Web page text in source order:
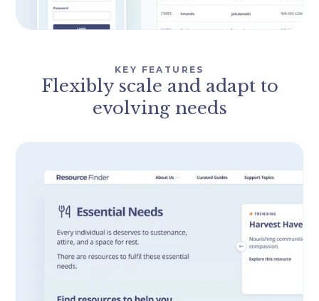
KEY FEATURES
Flexibly scale and adapt to
evolving needs